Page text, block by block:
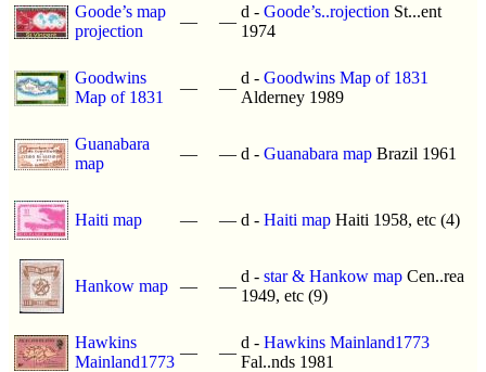
Goode’s map
projection
— —
d - Goode’s..rojection St...ent
1974
Goodwins
Map of 1831
— —
d - Goodwins Map of 1831
Alderney 1989
Guanabara
map
— — d - Guanabara map Brazil 1961
Haiti map — — d - Haiti map Haiti 1958, etc (4)
Hankow map — —
d - star & Hankow map Cen..rea
1949, etc (9)
Hawkins
Mainland1773
— —
d - Hawkins Mainland1773
Fal..nds 1981